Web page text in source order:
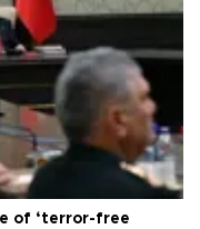
of ‘terror-free